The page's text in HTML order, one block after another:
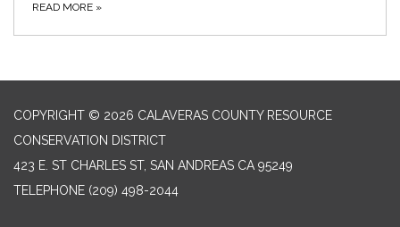
READ MORE »
COPYRIGHT © 2026 CALAVERAS COUNTY RESOURCE
CONSERVATION DISTRICT
423 E. ST CHARLES ST, SAN ANDREAS CA 95249
TELEPHONE (209) 498-2044